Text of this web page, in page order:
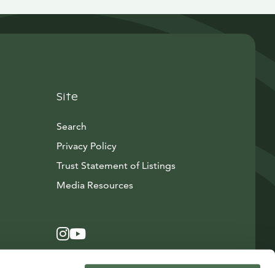
Site
Search
Privacy Policy
Trust Statement of Listings
Media ResourcesAvautuu uuteen ikkunaan
Instagram
Avautuu uuteen ikkunaan
YouTube
Avautuu uuteen ikkunaan